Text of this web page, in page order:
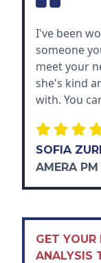
I've been
someone
meet your
she's kind
with. You
SOFIA
AMERA
GET YOUR
ANALYSIS